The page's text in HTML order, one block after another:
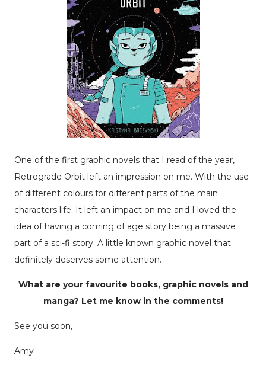
One of the first graphic novels that I read of the year,
Retrograde Orbit left an impression on me. With the use
of different colours for different parts of the main
characters life. It left an impact on me and I loved the
idea of having a coming of age story being a massive
part of a sci-fi story. A little known graphic novel that
definitely deserves some attention.
What are your favourite books, graphic novels and
manga? Let me know in the comments!
See you soon,
Amy